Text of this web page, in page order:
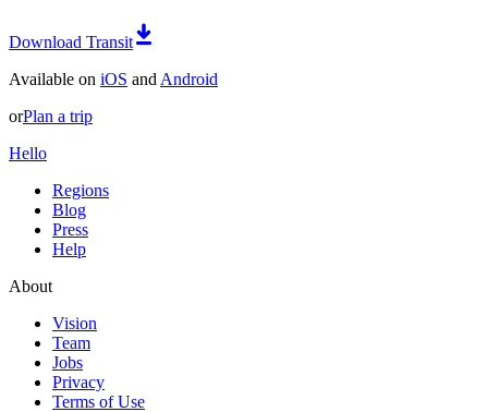
Download Transit
Available on iOS and Android
orPlan a trip
Hello
Regions
Blog
Press
Help
About
Vision
Team
Jobs
Privacy
Terms of Use